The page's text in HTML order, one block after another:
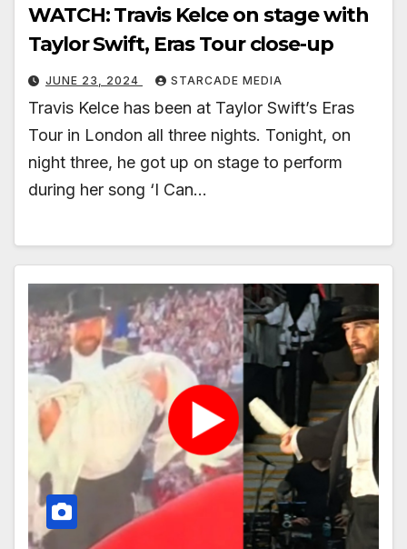
WATCH: Travis Kelce on stage with
Taylor Swift, Eras Tour close-up
JUNE 23, 2024 STARCADE MEDIA
Travis Kelce has been at Taylor Swift’s Eras
Tour in London all three nights. Tonight, on
night three, he got up on stage to perform
during her song ‘I Can…